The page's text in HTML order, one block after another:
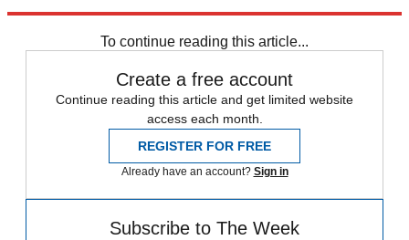
To continue reading this article...
Create a free account
Continue reading this article and get limited website
access each month.
REGISTER FOR FREE
Already have an account? Sign in
Subscribe to The Week